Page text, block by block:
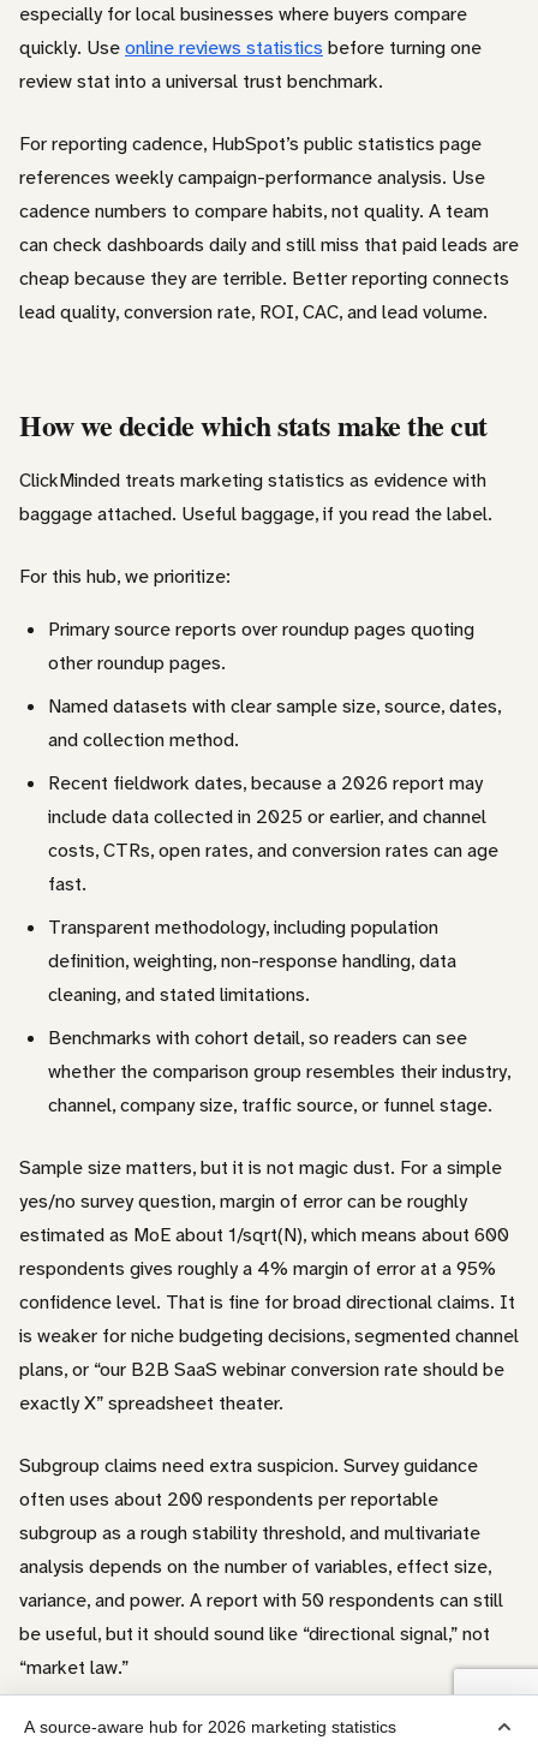
especially for local businesses where buyers compare
quickly. Useonline reviews statistics before turning one
review stat into a universal trust benchmark.
For reporting cadence, HubSpot’s public statistics page
references weekly campaign-performance analysis. Use
cadence numbers to compare habits, not quality. A team
can check dashboards daily and still miss that paid leads are
cheap because they are terrible. Better reporting connects
lead quality, conversion rate, ROI, CAC, and lead volume.
How we decide which stats make the cut
ClickMinded treats marketing statistics as evidence with
baggage attached. Useful baggage, if you read the label.
For this hub, we prioritize:
Primary source reports over roundup pages quoting
other roundup pages.
Named datasets with clear sample size, source, dates,
and collection method.
Recent fieldwork dates, because a 2026 report may
include data collected in 2025 or earlier, and channel
costs, CTRs, open rates, and conversion rates can age
fast.
Transparent methodology, including population
definition, weighting, non-response handling, data
cleaning, and stated limitations.
Benchmarks with cohort detail, so readers can see
whether the comparison group resembles their industry,
channel, company size, traffic source, or funnel stage.
Sample size matters, but it is not magic dust. For a simple
yes/no survey question, margin of error can be roughly
estimated as MoE about 1/sqrt(N), which means about 600
respondents gives roughly a 4% margin of error at a 95%
confidence level. That is fine for broad directional claims. It
is weaker for niche budgeting decisions, segmented channel
plans, or “our B2B SaaS webinar conversion rate should be
exactly X” spreadsheet theater.
Subgroup claims need extra suspicion. Survey guidance
often uses about 200 respondents per reportable
subgroup as a rough stability threshold, and multivariate
analysis depends on the number of variables, effect size,
variance, and power. A report with 50 respondents can still
be useful, but it should sound like “directional signal,” not
“market law.”
For skewed marketing metrics, we prefer the median when
A source-aware hub for 2026 marketing statistics